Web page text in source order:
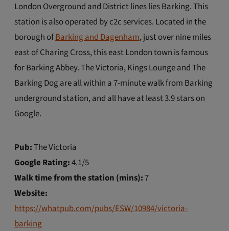
London Overground and District lines lies Barking. This
station is also operated by c2c services. Located in the
borough ofBarking and Dagenham, just over nine miles
east of Charing Cross, this east London town is famous
for Barking Abbey. The Victoria, Kings Lounge and The
Barking Dog are all within a 7-minute walk from Barking
underground station, and all have at least 3.9 stars on
Google.
Pub:The Victoria
Google Rating:4.1/5
Walk time from the station (mins): 7
Website:
https://whatpub.com/pubs/ESW/10984/victoria-
barking